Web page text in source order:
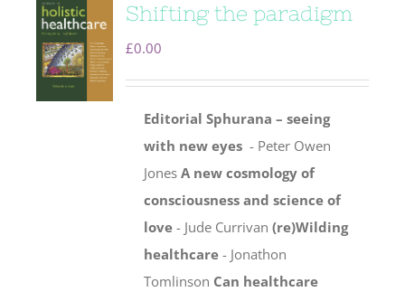
Shifting the paradigm
£0.00
Editorial Sphurana – seeing
with new eyes - Peter Owen
JonesA new cosmology of
consciousness and science of
love - Jude Currivan(re)Wilding
healthcare - Jonathon
Tomlinson Can healthcare